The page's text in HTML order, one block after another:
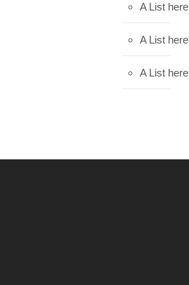
A List here
A List here
A List here